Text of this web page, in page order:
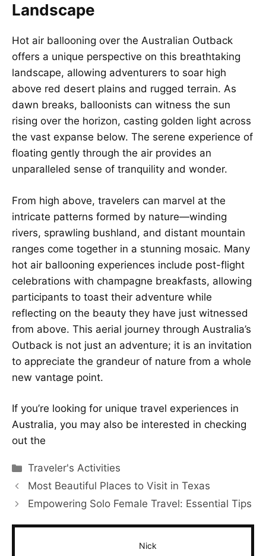
Landscape
Hot air ballooning over the Australian Outback
offers a unique perspective on this breathtaking
landscape, allowing adventurers to soar high
above red desert plains and rugged terrain. As
dawn breaks, balloonists can witness the sun
rising over the horizon, casting golden light across
the vast expanse below. The serene experience of
floating gently through the air provides an
unparalleled sense of tranquility and wonder.
From high above, travelers can marvel at the
intricate patterns formed by nature—winding
rivers, sprawling bushland, and distant mountain
ranges come together in a stunning mosaic. Many
hot air ballooning experiences include post-flight
celebrations with champagne breakfasts, allowing
participants to toast their adventure while
reflecting on the beauty they have just witnessed
from above. This aerial journey through Australia’s
Outback is not just an adventure; it is an invitation
to appreciate the grandeur of nature from a whole
new vantage point.
If you’re looking for unique travel experiences in
Australia, you may also be interested in checking
out the
Categories
Traveler's Activities
Most Beautiful Places to Visit in Texas
Empowering Solo Female Travel: Essential Tips
Nick